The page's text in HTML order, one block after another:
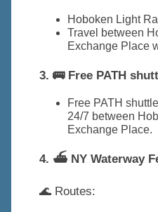
Hoboken Light
Travel between
Exchange Place
3. 🚌 Free PATH
Free PATH
24/7 between
Exchange Place.
4. ⛴️ NY Waterway
🌊 Routes: